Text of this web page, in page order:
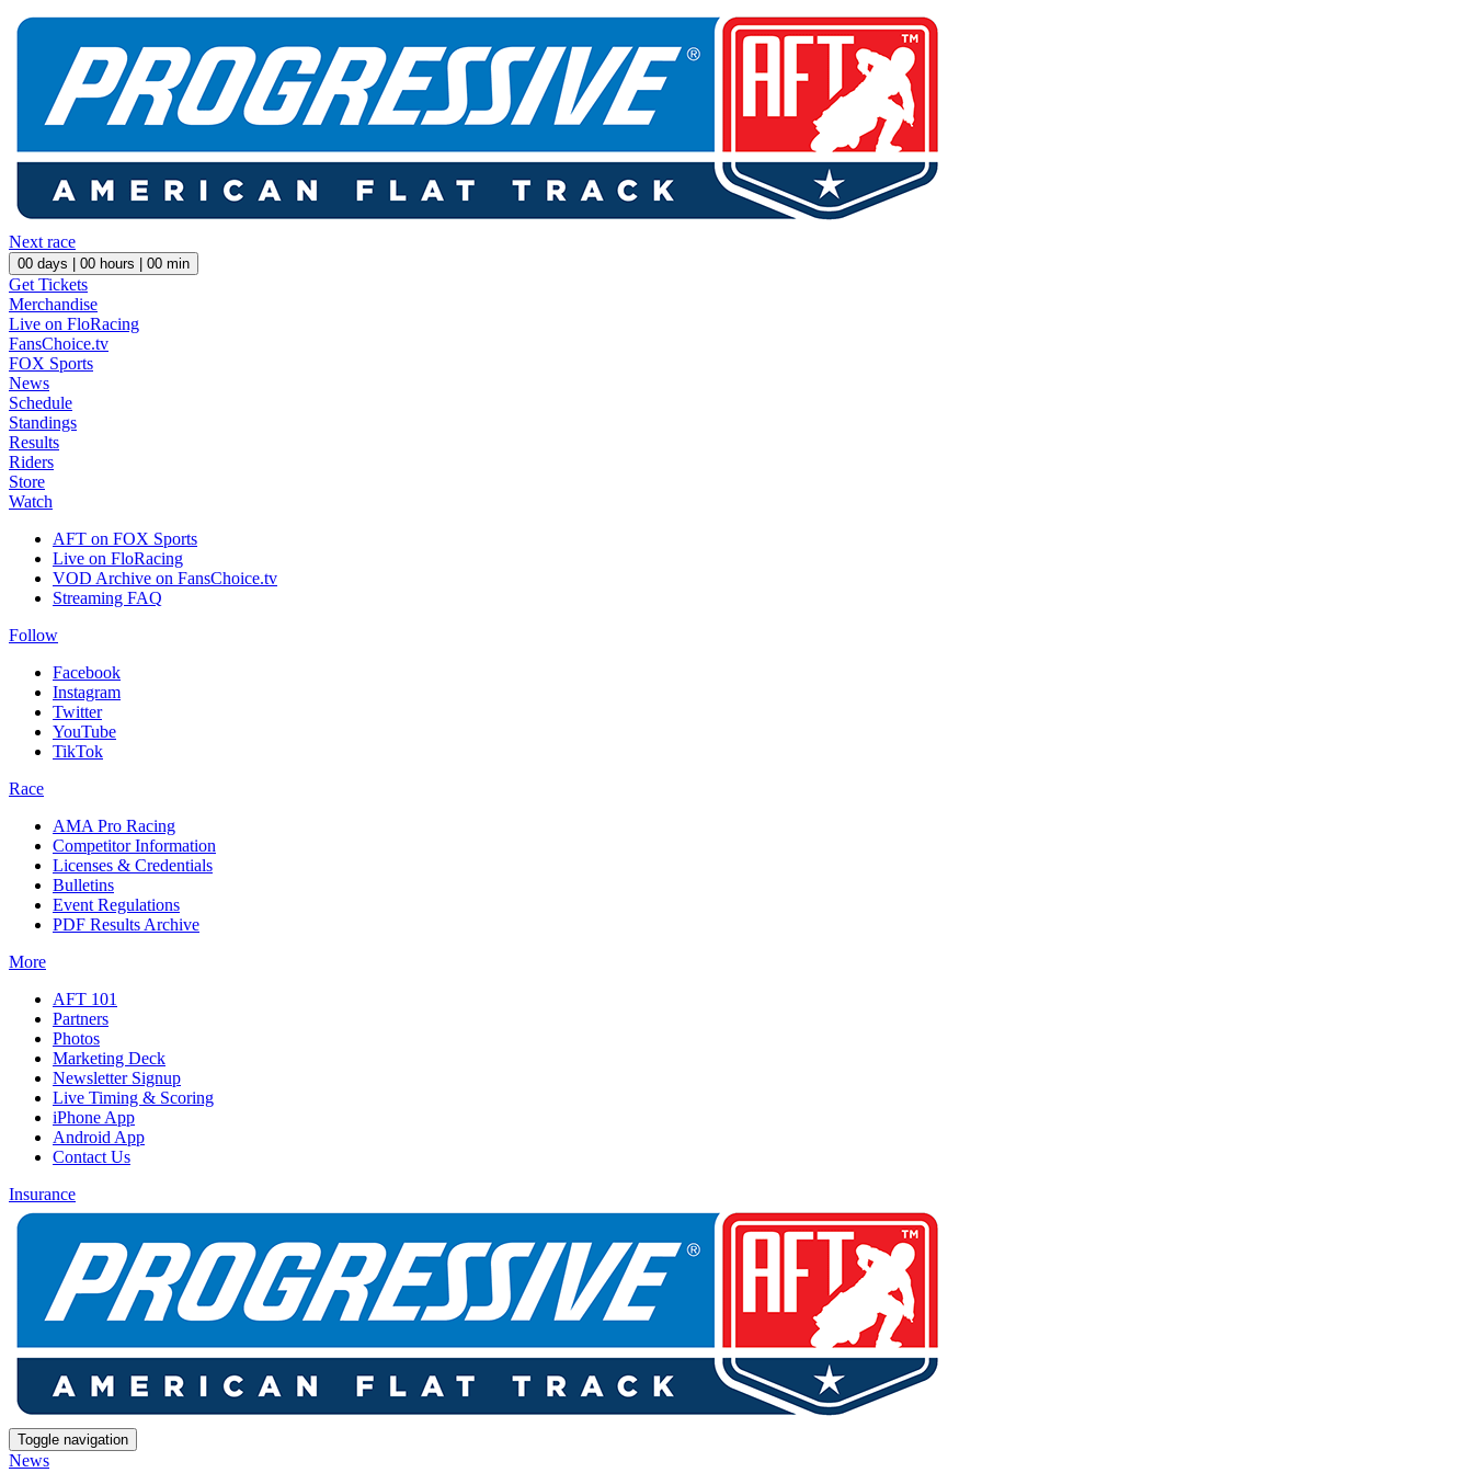
Next race
00 days | 00 hours | 00 min
Get Tickets
Merchandise
Live on FloRacing
FansChoice.tv
FOX Sports
News
Schedule
Standings
Results
Riders
Store
Watch
AFT on FOX Sports
Live on FloRacing
VOD Archive on FansChoice.tv
Streaming FAQ
Follow
Facebook
Instagram
Twitter
YouTube
TikTok
Race
AMA Pro Racing
Competitor Information
Licenses & Credentials
Bulletins
Event Regulations
PDF Results Archive
More
AFT 101
Partners
Photos
Marketing Deck
Newsletter Signup
Live Timing & Scoring
iPhone App
Android App
Contact Us
Insurance
Toggle navigation
News